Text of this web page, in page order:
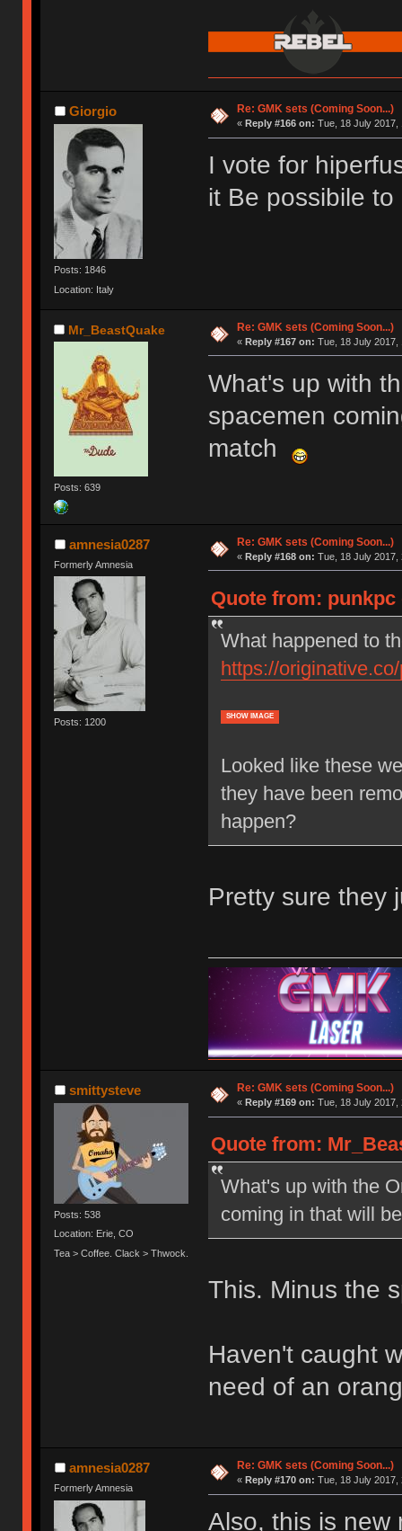
Giorgio
Posts: 1846
Location: Italy
Re: GMK sets (Coming Soon...)
« Reply #166 on: Tue, 18 July 2017,
I vote for
it Be possibile
Mr_BeastQuake
Posts: 639
Re: GMK sets (Coming Soon...)
« Reply #167 on: Tue, 18 July 2017,
What's up with
spacemen
match
amnesia0287
Formerly Amnesia
Posts: 1200
Re: GMK sets (Coming Soon...)
« Reply #168 on: Tue, 18 July 2017,
Quote from: punkpc
What happened to
https://
SHOW IMAGE
Looked like these
they have been
happen?
Pretty sure they
smittysteve
Posts: 538
Location: Erie, CO
Tea > Coffee. Clack > Thwock.
Re: GMK sets (Coming Soon...)
« Reply #169 on: Tue, 18 July 2017,
Quote from:
What's up with the
coming in that will
This. Minus the
Haven't caught
need of an
amnesia0287
Formerly Amnesia
Re: GMK sets (Coming Soon...)
« Reply #170 on: Tue, 18 July 2017,
Also, this is new